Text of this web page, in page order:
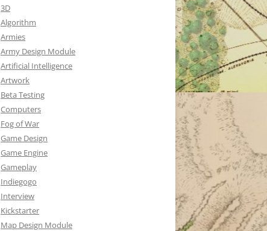
3D
Algorithm
Armies
Army Design Module
Artificial Intelligence
Artwork
Beta Testing
Computers
Fog of War
Game Design
Game Engine
Gameplay
Indiegogo
Interview
Kickstarter
Map Design Module